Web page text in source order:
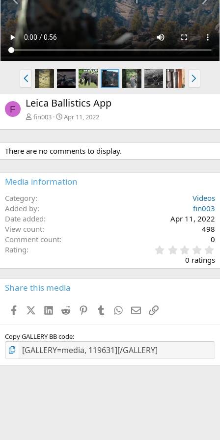
e
v
x
t
P
r
e
v
N
e
x
F Leica Ballistics App
fin003 Apr 11, 2022
There are no comments to display.
Media information
Category
Videos
Added by
fin003
Date added
Apr 11, 2022
View count
498
Comment count
0
Rating
.
0
s
0 ratings
Share this media
FacebookX (Twitter)
LinkedIn
Reddit PinterestTumblr WhatsApp
EmailLink
Copy GALLERY BB code